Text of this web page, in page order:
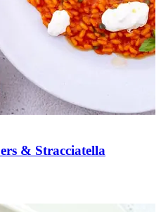
& Stracciatella